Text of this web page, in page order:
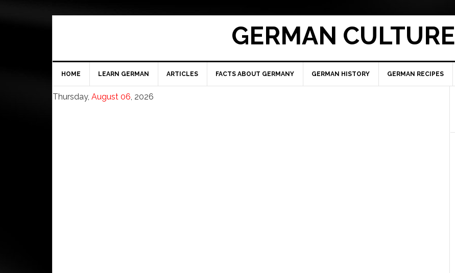
GERMAN CULTURE
HOME LEARN GERMAN ARTICLES FACTS ABOUT GERMANY GERMAN HISTORY GERMAN RECIPES
Thursday, August 06, 2026